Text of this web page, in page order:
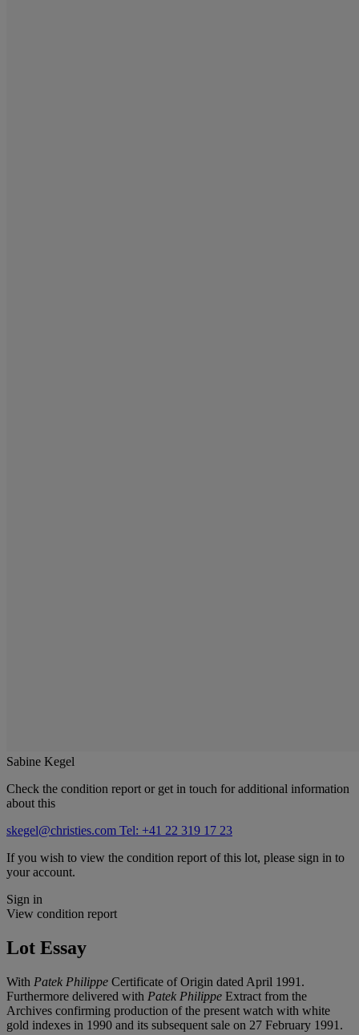
Sabine Kegel
Check the condition report or get in touch for additional information
about this
skegel@christies.com Tel: +41 22 319 17 23
If you wish to view the condition report of this lot, please sign in to
your account.
Sign in
View condition report
Lot Essay
With Patek Philippe Certificate of Origin dated April 1991.
Furthermore delivered with Patek Philippe Extract from the
Archives confirming production of the present watch with white
gold indexes in 1990 and its subsequent sale on 27 February 1991.